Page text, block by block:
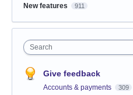
New features 911
Search
Give feedback
Accounts & payments 309